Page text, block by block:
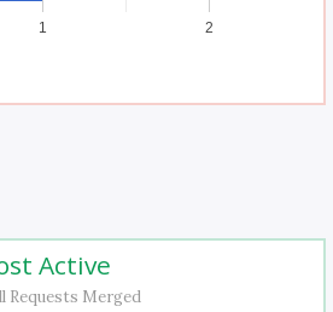
1 2
Active
Requests Merged